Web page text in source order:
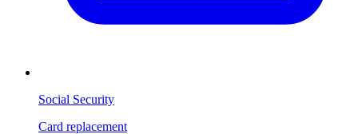
Social Security
Card replacement